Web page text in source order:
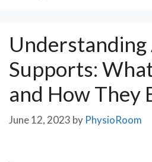
Understanding
Supports:
and How They
June 12, 2023 by PhysioRoom